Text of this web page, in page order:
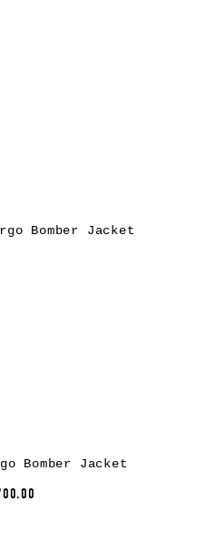
Bomber Jacket